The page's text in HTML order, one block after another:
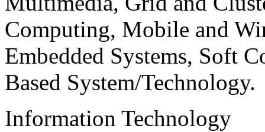
Computing, Mobile and
Embedded Systems, Soft
Based System/Technology.
Information Technology